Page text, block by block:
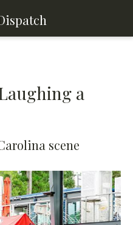
a
scene